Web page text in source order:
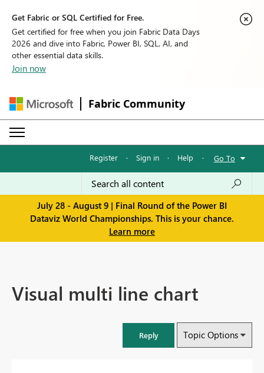
Get Fabric or SQL Certified for Free.
Get certified for free when you join Fabric Data Days
2026 and dive into Fabric, Power BI, SQL, AI, and
other essential data skills.
Join now
Fabric Community
Register · Sign in · Help · Go To
July 28 - August 9 | Final Round of the Power BI
Dataviz World Championships. This is your chance.
Learn more
Visual multi line chart
Reply Topic Options